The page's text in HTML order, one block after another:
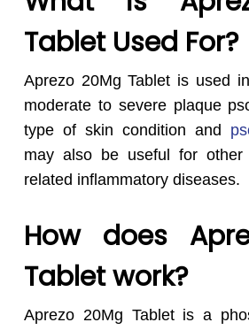
Tablet Used For?
Aprezo 20Mg Tablet is used
moderate to severe plaque
type of skin condition and
may also be useful for other
related inflammatory diseases.
How does
Tablet work?
Aprezo 20Mg Tablet is a